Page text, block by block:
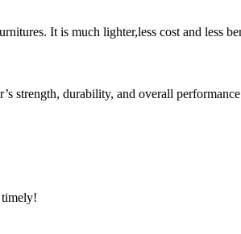
It is much lighter,less cost and less
strength, durability, and overall
timely!